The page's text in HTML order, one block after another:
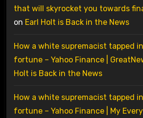
that will skyrocket you towards
on Earl Holt is Back in the News
How a white supremacist tapped
fortune – Yahoo Finance |
Holt is Back in the News
How a white supremacist tapped
fortune – Yahoo Finance | My